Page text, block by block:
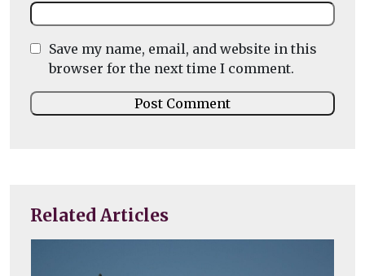
Related Articles
Save my name, email, and website in this
browser for the next time I comment.